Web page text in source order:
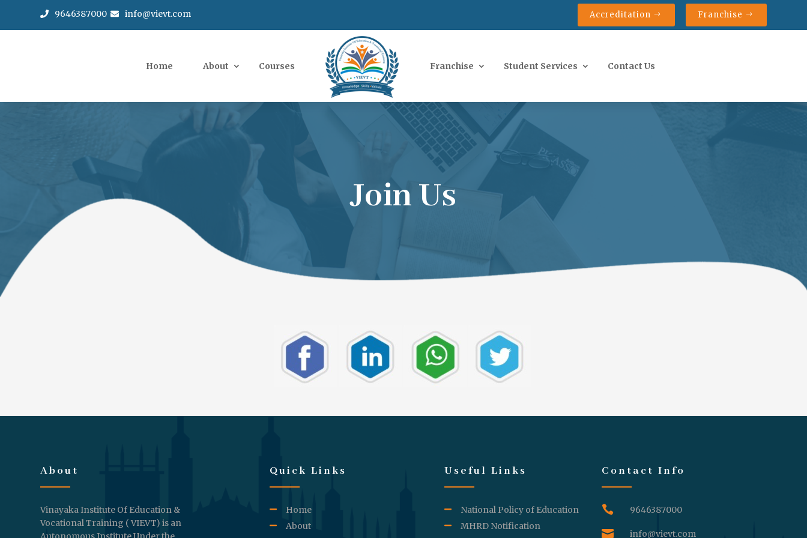
9646387000 info@vievt.com Accreditation Franchise
Home About Courses Franchise Student Services Contact Us
Join Us
About
Vinayaka Institute Of Education &
Vocational Training ( VIEVT) is an
Quick Links
Home
About
Useful Links
National Policy of Education
MHRD Notification
Contact Info
 9646387000
 info@vievt.com